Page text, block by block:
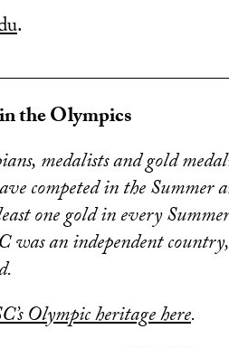
.
the Olympics
medalists and gold
competed in the Summer
one gold in every
was an independent
Olympic heritage here.